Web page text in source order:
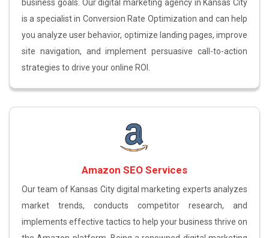
business goals. Our digital marketing agency in Kansas City
is a specialist in Conversion Rate Optimization and can help
you analyze user behavior, optimize landing pages, improve
site navigation, and implement persuasive call-to-action
strategies to drive your online ROI.
Amazon SEO Services
Our team of Kansas City digital marketing experts analyzes
market trends, conducts competitor research, and
implements effective tactics to help your business thrive on